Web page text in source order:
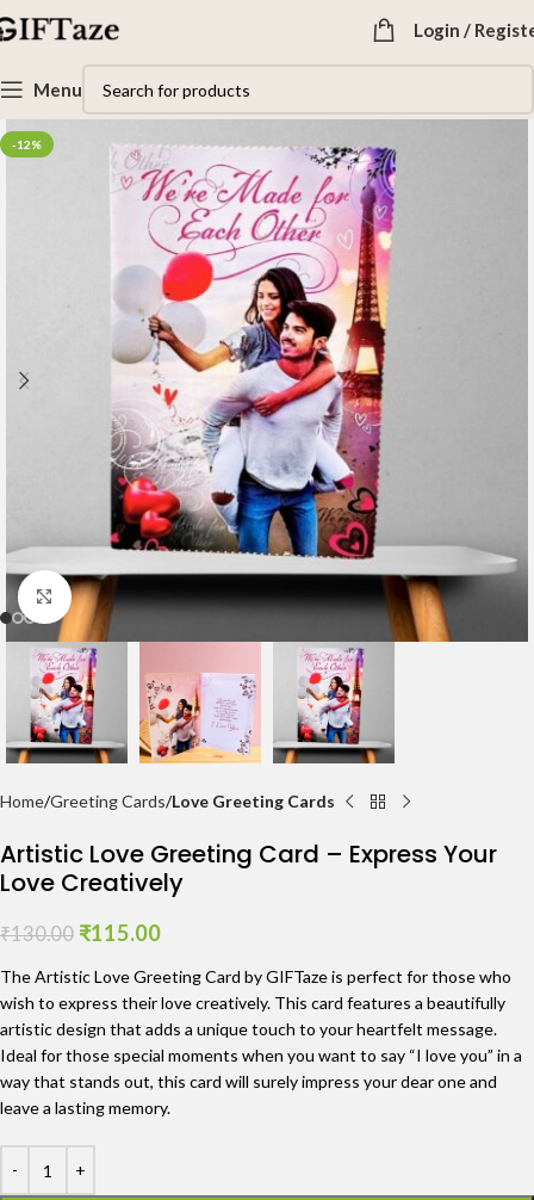
Login /
Menu
-12%
Click to enlarge
Home Greeting Cards Love Greeting Cards
Artistic Love Greeting Card – Express Your
Love Creatively
₹130.00 ₹115.00
The Artistic Love Greeting Card by GIFTaze is perfect for those who
wish to express their love creatively. This card features a beautifully
artistic design that adds a unique touch to your heartfelt message.
Ideal for those special moments when you want to say “I love you” in a
way that stands out, this card will surely impress your dear one and
leave a lasting memory.